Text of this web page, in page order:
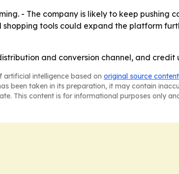
- The company is likely to keep
tools could expand the platform
and conversion channel, and credit
artificial intelligence based on original source content
been taken in its preparation, it may contain
This content is for informational purposes only